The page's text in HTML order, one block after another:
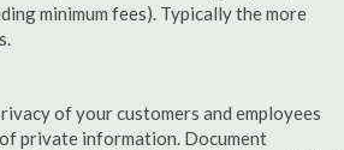
minimum fees). Typically the more
of your customers and employees
private information. Document